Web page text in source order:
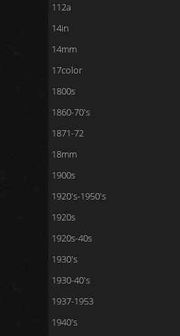
112a
14in
14mm
17color
1800s
1860-70's
1871-72
18mm
1900s
1920's-1950's
1920s
1920s-40s
1930's
1930-40's
1937-1953
1940's